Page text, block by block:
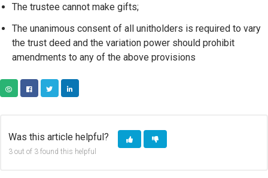
The trustee cannot make gifts;
The unanimous consent of all unitholders is required to vary
the trust deed and the variation power should prohibit
amendments to any of the above provisions
Was this article helpful?
3 out of 3 found this helpful